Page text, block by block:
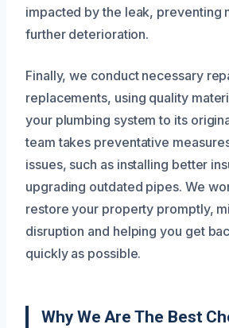
impacted by the leak, preventing
further deterioration.
Finally, we conduct necessary
replacements, using quality
your plumbing system to its
team takes preventative
issues, such as installing better
upgrading outdated pipes. We
restore your property promptly,
disruption and helping you get
quickly as possible.
Why We Are The Best